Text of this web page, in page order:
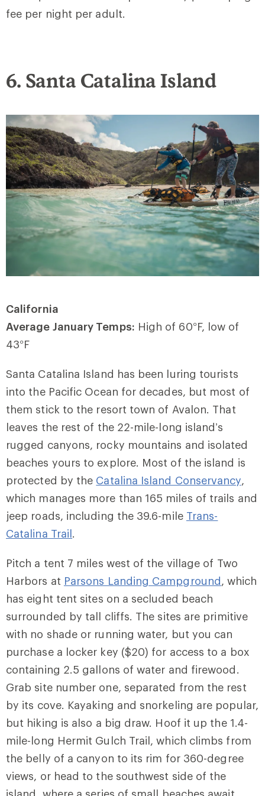
fee per night per adult.
6. Santa Catalina Island
California
Average January Temps: High of 60°F, low of
43°F
Santa Catalina Island has been luring tourists
into the Pacific Ocean for decades, but most of
them stick to the resort town of Avalon. That
leaves the rest of the 22-mile-long island’s
rugged canyons, rocky mountains and isolated
beaches yours to explore. Most of the island is
protected by the Catalina Island Conservancy,
which manages more than 165 miles of trails and
jeep roads, including the 39.6-mile Trans-
Catalina Trail.
Pitch a tent 7 miles west of the village of Two
Harbors at Parsons Landing Campground, which
has eight tent sites on a secluded beach
surrounded by tall cliffs. The sites are primitive
with no shade or running water, but you can
purchase a locker key ($20) for access to a box
containing 2.5 gallons of water and firewood.
Grab site number one, separated from the rest
by its cove. Kayaking and snorkeling are popular,
but hiking is also a big draw. Hoof it up the 1.4-
mile-long Hermit Gulch Trail, which climbs from
the belly of a canyon to its rim for 360-degree
views, or head to the southwest side of the